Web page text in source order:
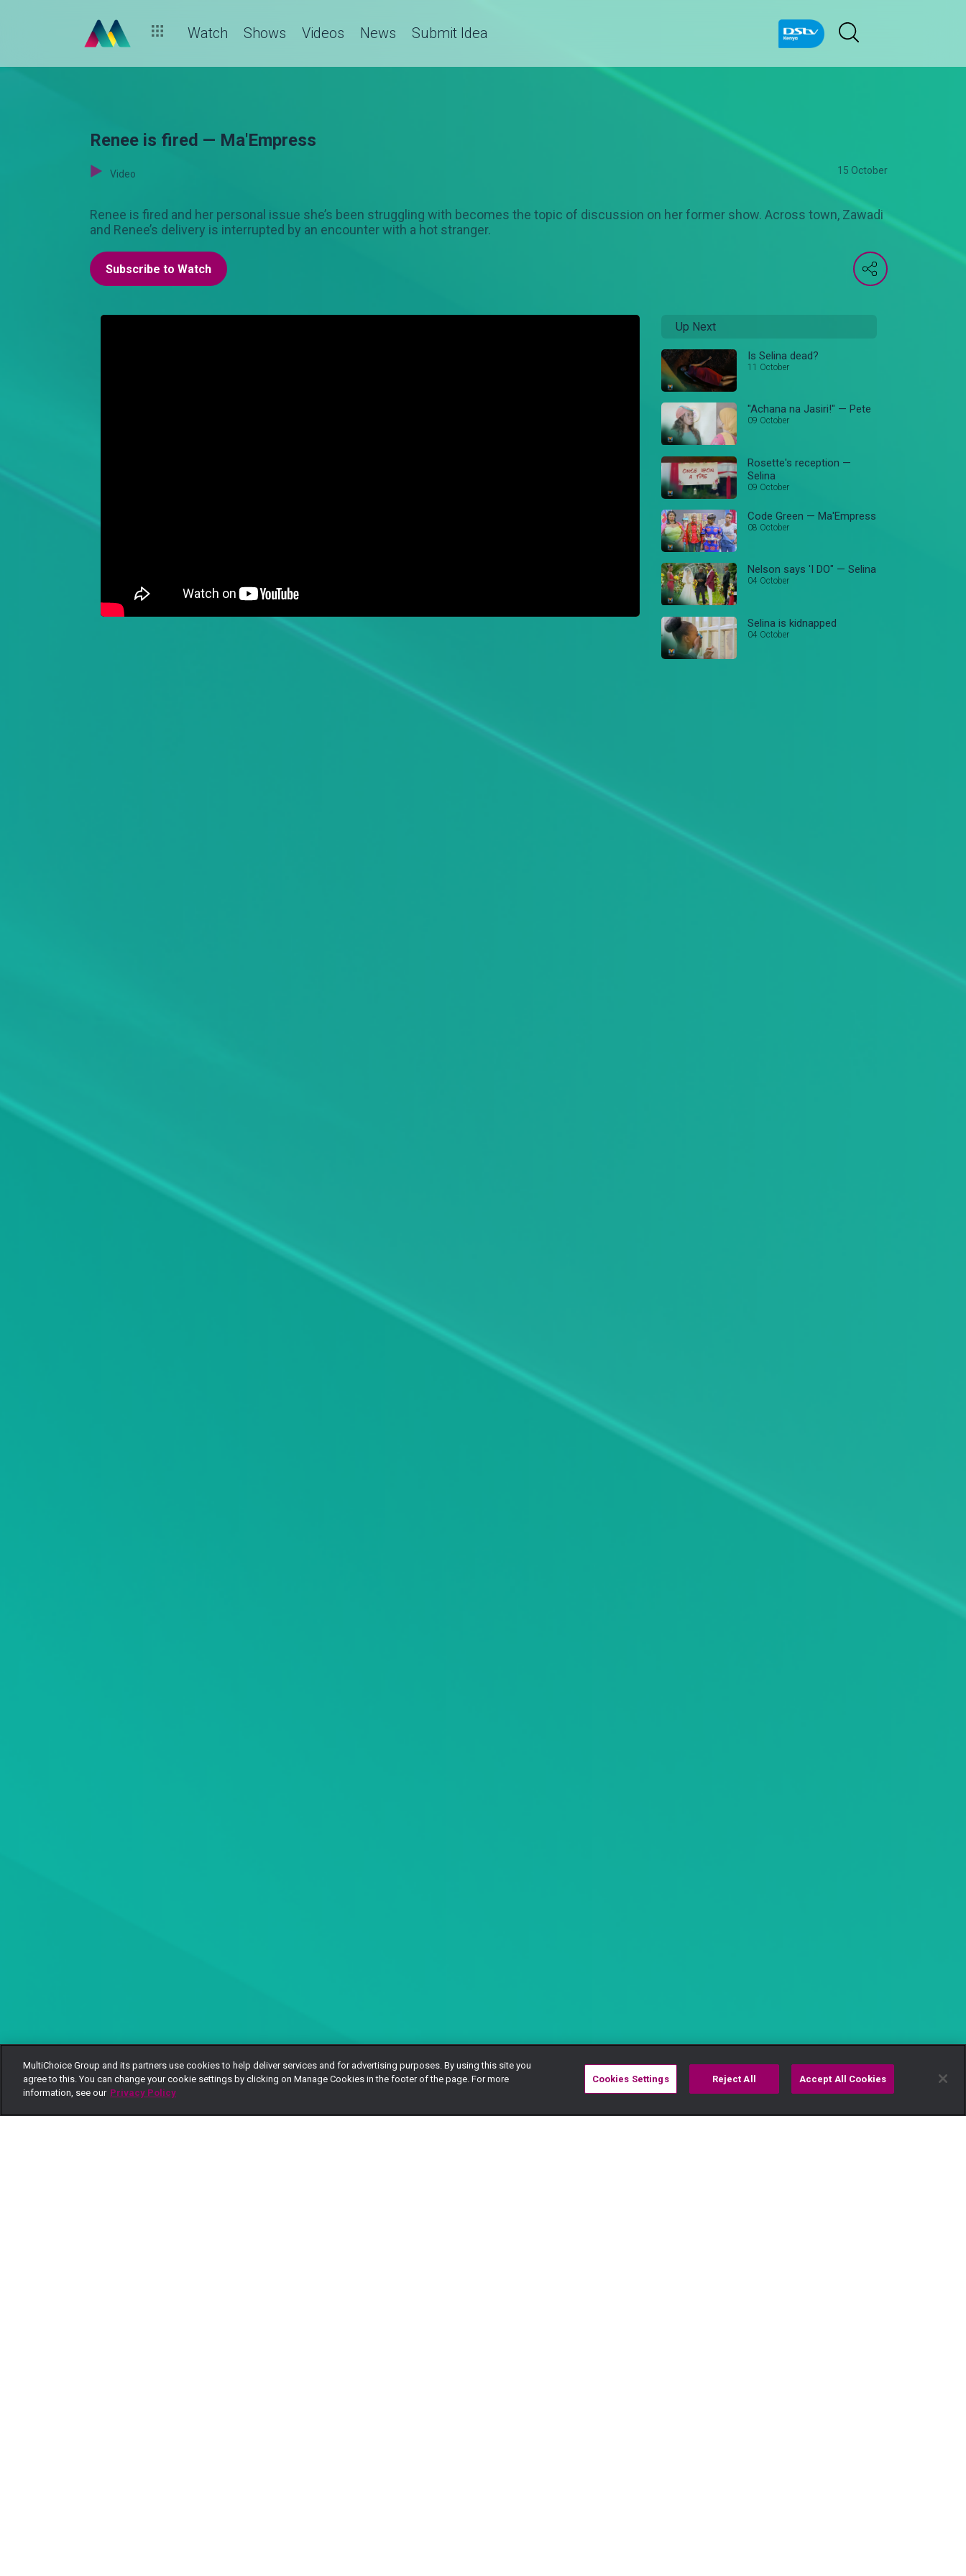
Watch Shows Videos News Submit Idea
Renee is fired — Ma'Empress
Video 15 October
Renee is fired and her personal issue she’s been struggling with becomes the topic of discussion on her former show. Across town, Zawadi
and Renee’s delivery is interrupted by an encounter with a hot stranger.
Subscribe to Watch
Up Next
Is Selina dead?
11 October
"Achana na Jasiri!" — Pete
09 October
Rosette's reception —
Selina
09 October
Code Green — Ma'Empress
08 October
Nelson says 'I DO" — Selina
04 October
Selina is kidnapped
04 October
MultiChoice Group and its partners use cookies to help deliver services and for advertising purposes. By using this site you
agree to this. You can change your cookie settings by clicking on Manage Cookies in the footer of the page. For more
information, see our Privacy Policy
Cookies Settings Reject All Accept All Cookies